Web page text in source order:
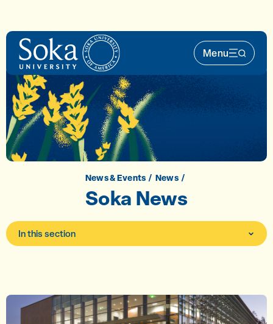
Menu
Main
News & Events News
Soka News
In this section